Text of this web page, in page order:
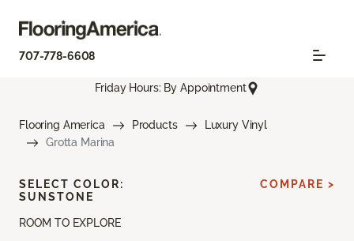
707-778-6608
Friday Hours: By Appointment
Flooring America Products
Luxury Vinyl
Grotta Marina
ROOM TO EXPLORE
SELECT COLOR:
SUNSTONE
COMPARE >